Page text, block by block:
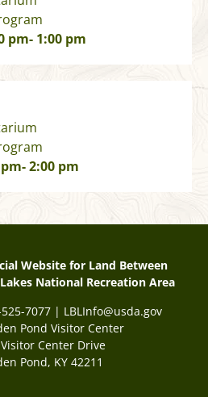
pm- 1:00 pm
- 2:00 pm
Website for Land Between
National Recreation Area
7077 | LBLInfo@usda.gov
Pond Visitor Center
Center Drive
Pond, KY 42211